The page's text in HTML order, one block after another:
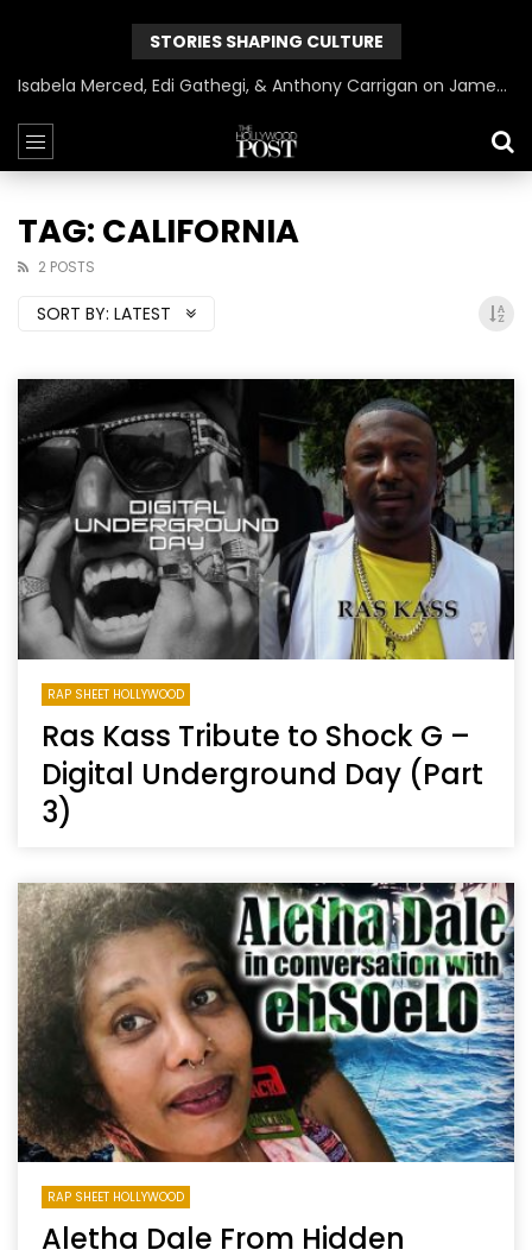
STORIES SHAPING CULTURE
Isabela Merced, Edi Gathegi, & Anthony Carrigan on James Gunn’s Superman | BlackTreeTV Exclusive
TAG: CALIFORNIA
2 POSTS
SORT BY: LATEST
RAP SHEET HOLLYWOOD
Ras Kass Tribute to Shock G –
Digital Underground Day (Part
3)
RAP SHEET HOLLYWOOD
Aletha Dale From Hidden